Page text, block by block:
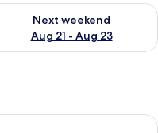
14 - Aug 16
Next weekend
Aug 21 - Aug 23
availability for next
hotel room with a bed, a